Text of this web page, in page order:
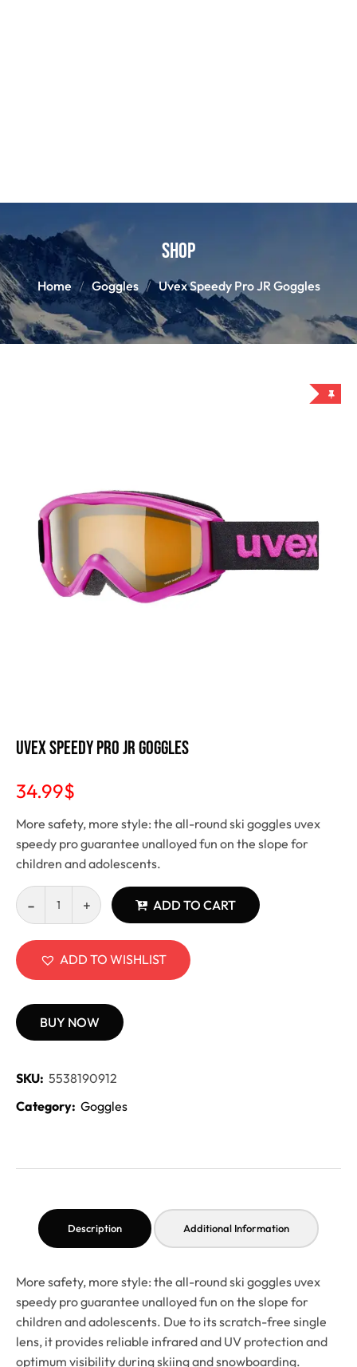
Shop
Home Goggles Uvex Speedy Pro JR Goggles
Uvex Speedy Pro JR Goggles
34.99$
More safety, more style: the all-round ski goggles uvex
speedy pro guarantee unalloyed fun on the slope for
children and adolescents.
ADD TO CART
ADD TO WISHLIST
BUY NOW
SKU: 5538190912
Category: Goggles
Description Additional Information
More safety, more style: the all-round ski goggles uvex
speedy pro guarantee unalloyed fun on the slope for
children and adolescents. Due to its scratch-free single
lens, it provides reliable infrared and UV protection and
optimum visibility during skiing and snowboarding.